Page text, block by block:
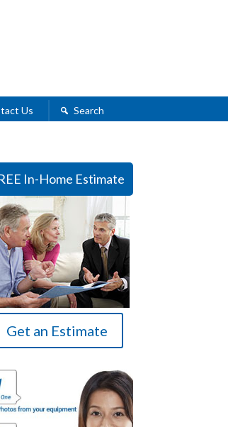
Us Search
In-Home Estimate
Get an Estimate